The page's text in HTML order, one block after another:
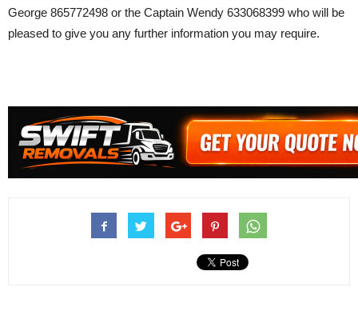
George 865772498 or the Captain Wendy 633068399 who will be
pleased to give you any further information you may require.